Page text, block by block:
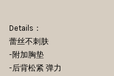
Details：
蕾丝不刺肤
-附加胸垫
-后背松紧 弹力